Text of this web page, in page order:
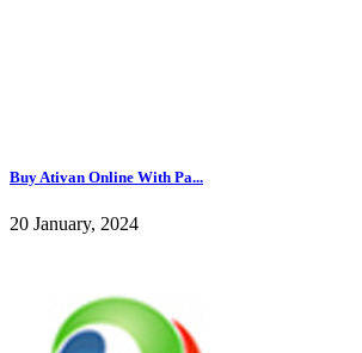
Buy Ativan Online With Pa...
20 January, 2024